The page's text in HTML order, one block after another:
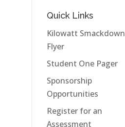
Quick Links
Kilowatt Smackdown
Flyer
Student One Pager
Sponsorship
Opportunities
Register for an
Assessment